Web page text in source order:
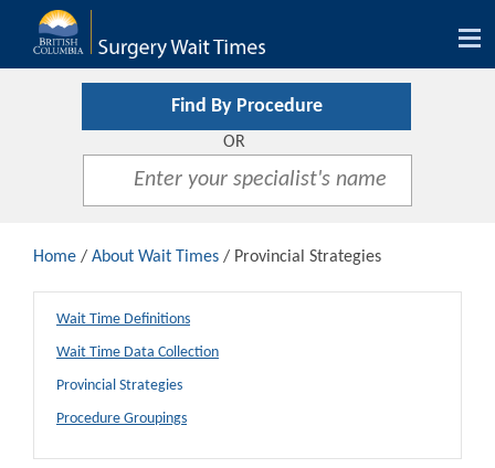
Find By Procedure
OR
Home / About Wait Times / Provincial Strategies
Wait Time Definitions
Wait Time Data Collection
Provincial Strategies
Procedure Groupings